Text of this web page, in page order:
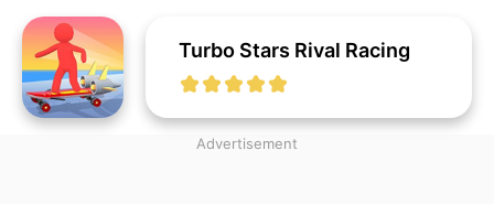
Turbo Stars Rival Racing
Advertisement